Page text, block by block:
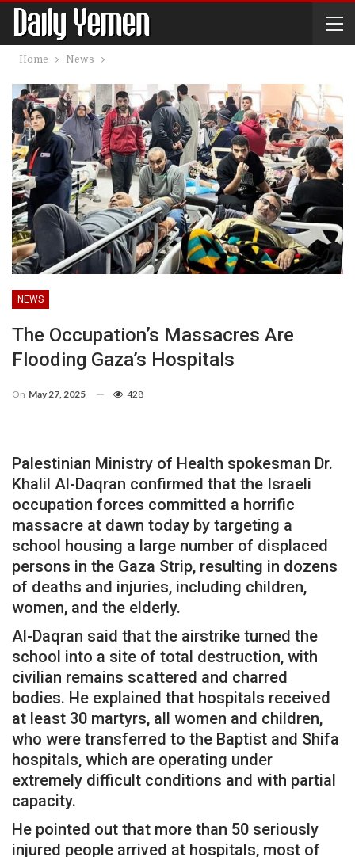
Home News
NEWS
The Occupation’s Massacres Are
Flooding Gaza’s Hospitals
On May 27, 2025 428
Palestinian Ministry of Health spokesman Dr.
Khalil Al-Daqran confirmed that the Israeli
occupation forces committed a horrific
massacre at dawn today by targeting a
school housing a large number of displaced
persons in the Gaza Strip, resulting in dozens
of deaths and injuries, including children,
women, and the elderly.
Al-Daqran said that the airstrike turned the
school into a site of total destruction, with
civilian remains scattered and charred
bodies. He explained that hospitals received
at least 30 martyrs, all women and children,
who were transferred to the Baptist and Shifa
hospitals, which are operating under
extremely difficult conditions and with partial
capacity.
He pointed out that more than 50 seriously
injured people arrived at hospitals, most of